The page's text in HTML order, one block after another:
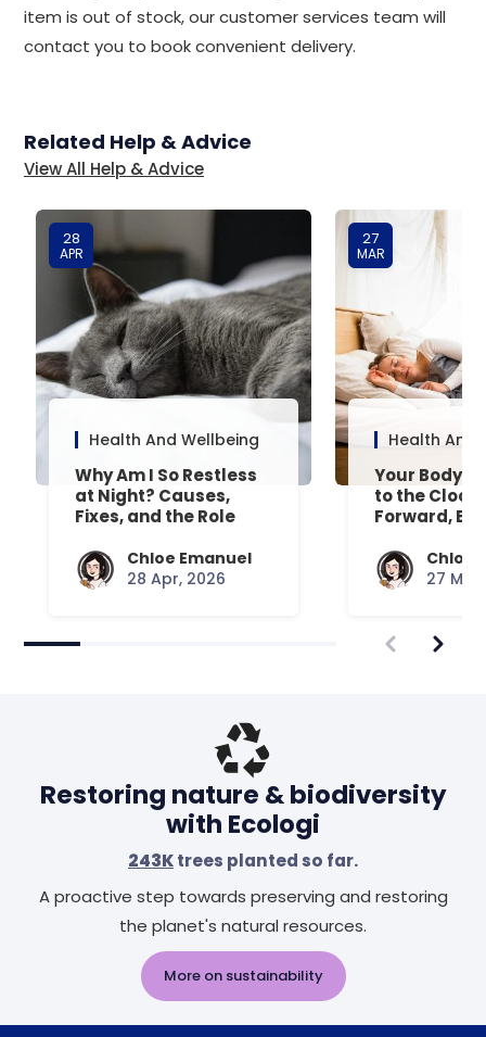
item is out of stock, our customer services team will
contact you to book convenient delivery.
Related Help & Advice
View All Help & Advice
28
APR
Health And Wellbeing
Why Am I So Restless
at Night? Causes,
Fixes, and the Role
Chloe Emanuel
28 Apr, 2026
27
MAR
Health And
Your Body’s
to the
Forward,
Chloe
27
Restoring nature & biodiversity
with Ecologi
243Ktrees planted so far.
A proactive step towards preserving and restoring
the planet's natural resources.
More on sustainability